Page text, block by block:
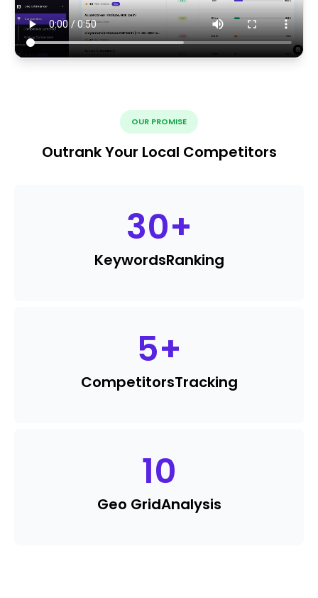
OUR PROMISE
Outrank Your Local Competitors
30+
KeywordsRanking
5+
CompetitorsTracking
10
Geo GridAnalysis